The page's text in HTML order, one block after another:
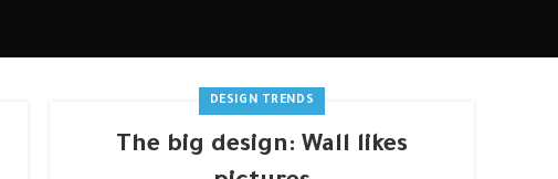
DESIGN TRENDS
The big design: Wall likes